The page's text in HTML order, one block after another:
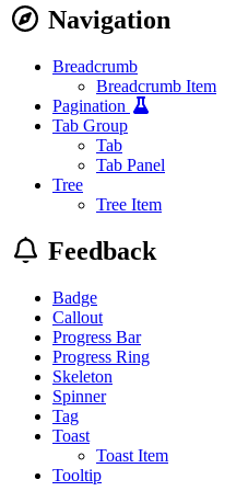
Navigation
Breadcrumb
Breadcrumb Item
Pagination
Tab Group
Tab
Tab Panel
Tree
Tree Item
Feedback
Badge
Callout
Progress Bar
Progress Ring
Skeleton
Spinner
Tag
Toast
Toast Item
Tooltip